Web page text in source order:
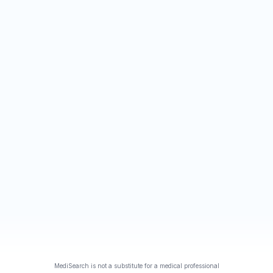
MediSearch is not a substitute for a medical professional